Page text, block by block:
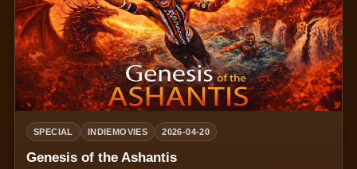
SPECIAL INDIEMOVIES 2026-04-20
Genesis of the Ashantis